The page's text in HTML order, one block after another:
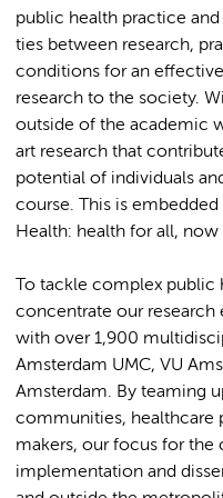
public health practice
ties between research,
conditions for an
research to the society.
outside of the academic
art research that
potential of individuals
course. This is
Health: health for all,
To tackle complex
concentrate our research
with over 1,900
Amsterdam UMC, VU
Amsterdam. By teaming
communities, healthcare
makers, our focus for
implementation and